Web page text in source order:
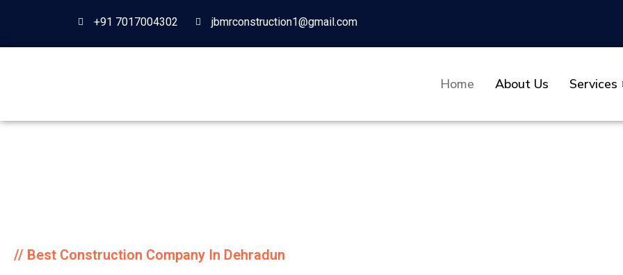
+91 7017004302 jbmrconstruction1@gmail.com
Home About Us Services
// Best Construction Company In Dehradun